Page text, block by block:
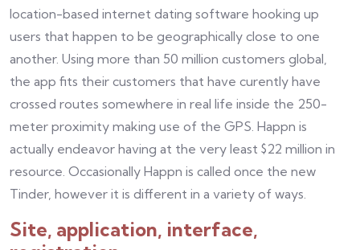
location-based internet dating software hooking up
users that happen to be geographically close to one
another. Using more than 50 million customers global,
the app fits their customers that have curently have
crossed routes somewhere in real life inside the 250-
meter proximity making use of the GPS. Happn is
actually endeavor having at the very least $22 million in
resource. Occasionally Happn is called once the new
Tinder, however it is different in a variety of ways.
Site, application, interface,